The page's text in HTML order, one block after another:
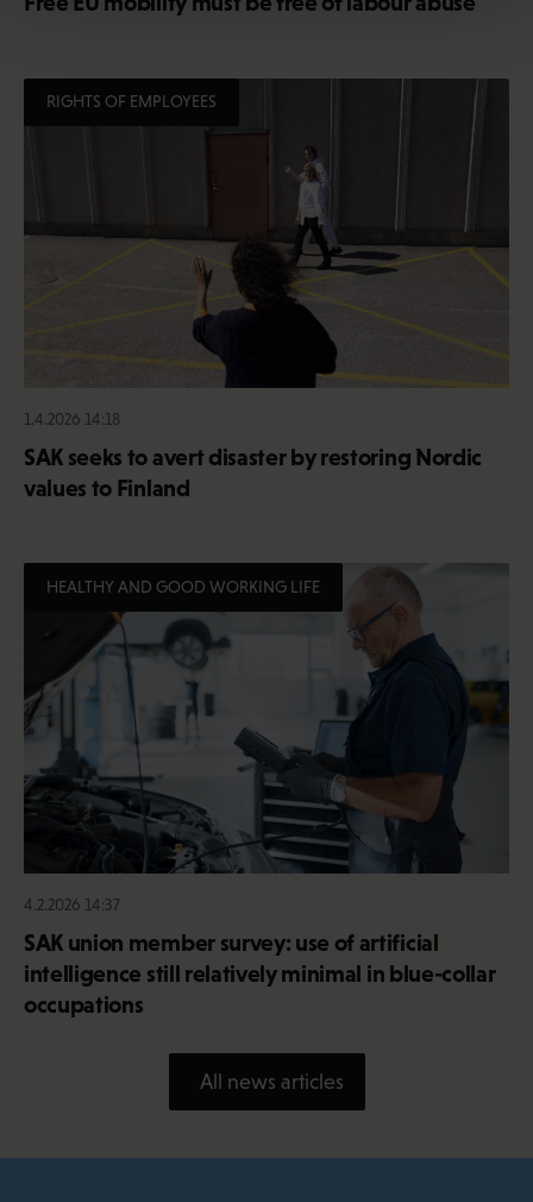
RIGHTS OF EMPLOYEES
1.4.2026 14:18
SAK seeks to avert disaster by restoring Nordic
values to Finland
HEALTHY AND GOOD WORKING LIFE
4.2.2026 14:37
SAK union member survey: use of artificial
intelligence still relatively minimal in blue-collar
occupations
All news articles